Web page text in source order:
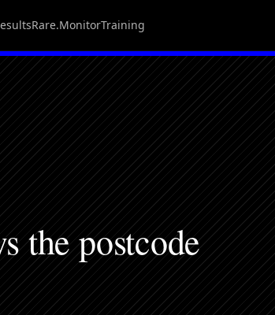
Rare.MonitorTraining
the postcode